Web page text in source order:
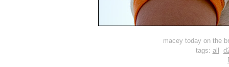
macey today on the
tags: all